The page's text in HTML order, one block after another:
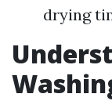
drying